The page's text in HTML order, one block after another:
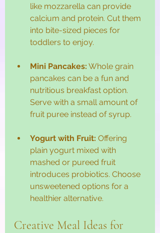
like mozzarella can provide
calcium and protein. Cut them
into bite-sized pieces for
toddlers to enjoy.
Mini Pancakes: Whole grain
pancakes can be a fun and
nutritious breakfast option.
Serve with a small amount of
fruit puree instead of syrup.
Yogurt with Fruit: Offering
plain yogurt mixed with
mashed or pureed fruit
introduces probiotics. Choose
unsweetened options for a
healthier alternative.
Creative Meal Ideas for